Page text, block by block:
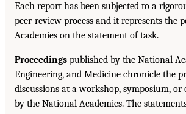
Each report has been subjected to a
peer-review process and it represents the
Academies on the statement of task.
Proceedings published by the National
Engineering, and Medicine chronicle the
discussions at a workshop, symposium,
by the National Academies. The